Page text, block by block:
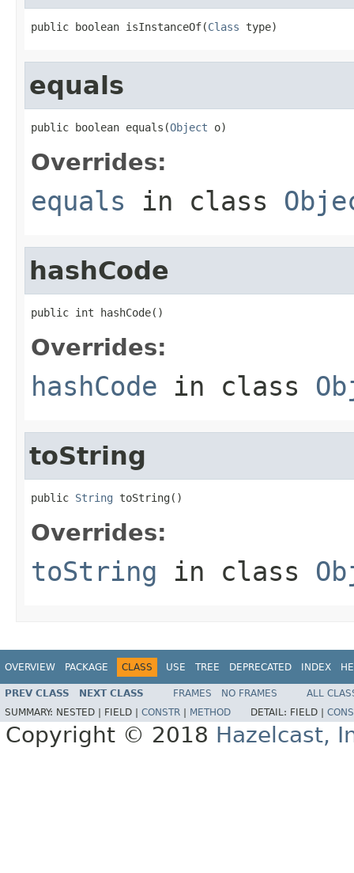
public boolean isInstanceOf(Class type)
equals
public boolean equals(Object o)
Overrides:
equals in class
hashCode
public int hashCode()
Overrides:
hashCode in class
toString
public String toString()
Overrides:
toString in class
OVERVIEW PACKAGE CLASS USE TREE DEPRECATED INDEX
PREV CLASS NEXT CLASS FRAMES NO FRAMES
ALL
SUMMARY: NESTED | FIELD | CONSTR METHOD DETAIL: FIELD |
Copyright © 2018 Hazelcast,